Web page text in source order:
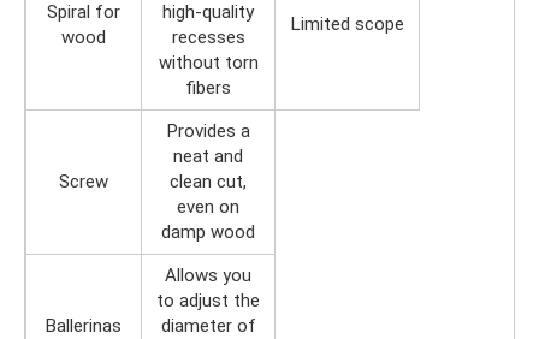
Spiral for
wood
high-quality
recesses
without torn
fibers
Limited scope
Screw
Provides a
neat and
clean cut,
even on
damp wood
Ballerinas
Allows you
to adjust the
diameter of